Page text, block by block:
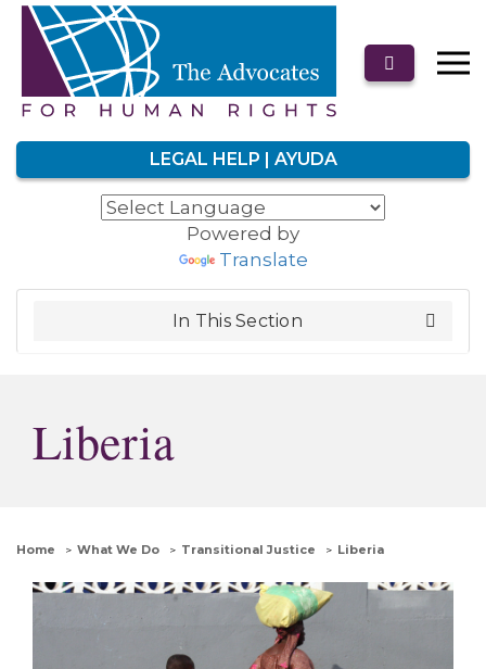
LEGAL HELP | AYUDA
Powered by
Translate
In This Section
Liberia
Home What We Do Transitional Justice Liberia
Previous Next